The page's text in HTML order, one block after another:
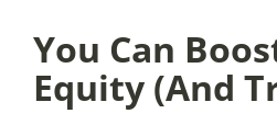
You Can
Equity (And